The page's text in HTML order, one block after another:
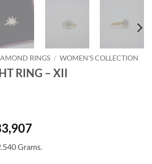
RINGS / WOMEN'S COLLECTION
RING – XII
Price
₹25,807
Grams.